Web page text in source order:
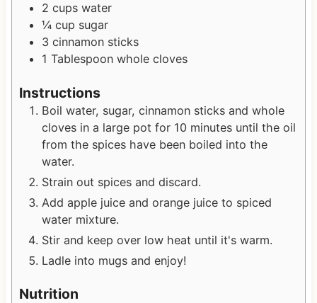
2 cups water
¼ cup sugar
3 cinnamon sticks
1 Tablespoon whole cloves
Instructions
Boil water, sugar, cinnamon sticks and whole
cloves in a large pot for 10 minutes until the oil
from the spices have been boiled into the
water.
Strain out spices and discard.
Add apple juice and orange juice to spiced
water mixture.
Stir and keep over low heat until it's warm.
Ladle into mugs and enjoy!
Nutrition